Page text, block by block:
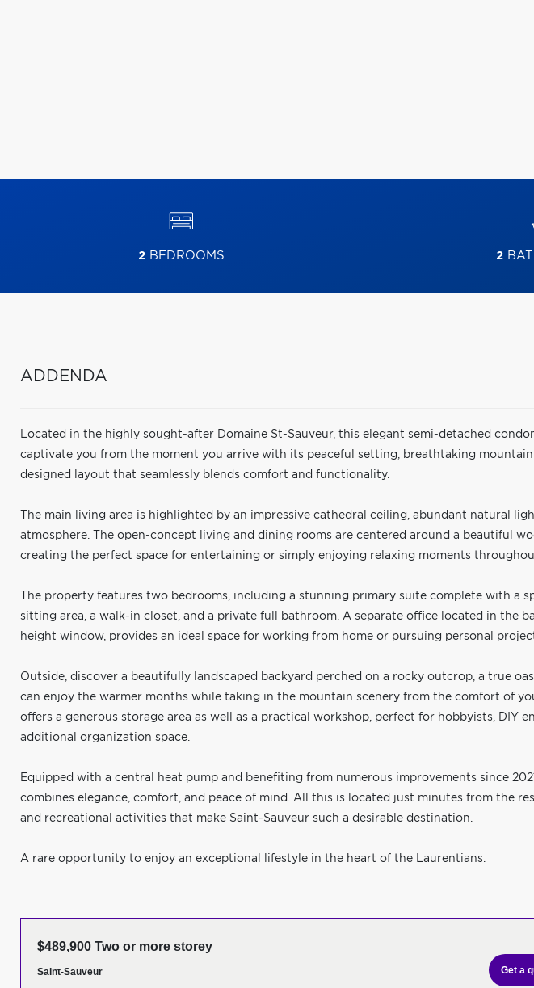
2BEDROOMS 2
ADDENDA
Located in the highly sought-after Domaine St-Sauveur, this elegant semi-detached
captivate you from the moment you arrive with its peaceful setting, breathtaking
designed layout that seamlessly blends comfort and functionality.
The main living area is highlighted by an impressive cathedral ceiling, abundant natural
atmosphere. The open-concept living and dining rooms are centered around a beautiful
creating the perfect space for entertaining or simply enjoying relaxing moments
The property features two bedrooms, including a stunning primary suite complete with a
sitting area, a walk-in closet, and a private full bathroom. A separate office located in the
height window, provides an ideal space for working from home or pursuing personal
Outside, discover a beautifully landscaped backyard perched on a rocky outcrop, a true
can enjoy the warmer months while taking in the mountain scenery from the comfort of
offers a generous storage area as well as a practical workshop, perfect for hobbyists, DIY
additional organization space.
Equipped with a central heat pump and benefiting from numerous improvements since
combines elegance, comfort, and peace of mind. All this is located just minutes from the
and recreational activities that make Saint-Sauveur such a desirable destination.
A rare opportunity to enjoy an exceptional lifestyle in the heart of the Laurentians.
$489,900 Two or more storey
Saint-Sauveur Get a